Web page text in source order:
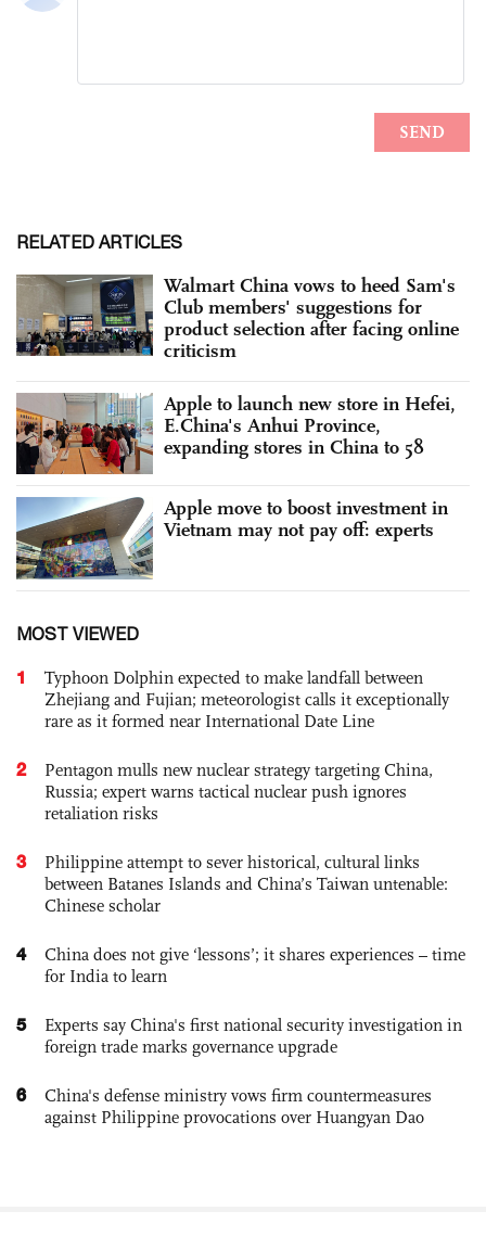
RELATED ARTICLES
Walmart China vows to heed Sam's
Club members' suggestions for
product selection after facing online
criticism
Apple to launch new store in Hefei,
E.China's Anhui Province,
expanding stores in China to 58
Apple move to boost investment in
Vietnam may not pay off: experts
MOST VIEWED
1
Typhoon Dolphin expected to make landfall between
Zhejiang and Fujian; meteorologist calls it exceptionally
rare as it formed near International Date Line
2
Pentagon mulls new nuclear strategy targeting China,
Russia; expert warns tactical nuclear push ignores
retaliation risks
3
Philippine attempt to sever historical, cultural links
between Batanes Islands and China’s Taiwan untenable:
Chinese scholar
4
China does not give ‘lessons’; it shares experiences – time
for India to learn
5
Experts say China's first national security investigation in
foreign trade marks governance upgrade
6
China's defense ministry vows firm countermeasures
against Philippine provocations over Huangyan Dao